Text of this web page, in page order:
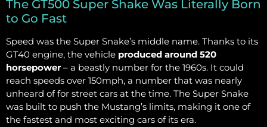
The GT500 Super Shake Was Literally Born
to Go Fast
Speed was the Super Snake’s middle name. Thanks to its
GT40 engine, the vehicle produced around 520
horsepower– a beastly number for the 1960s. It could
reach speeds over 150mph, a number that was nearly
unheard of for street cars at the time. The Super Snake
was built to push the Mustang’s limits, making it one of
the fastest and most exciting cars of its era.